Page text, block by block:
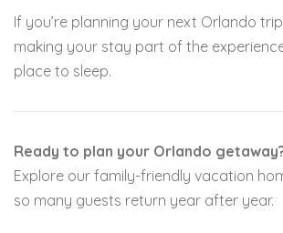
If you’re planning your next Orlando
making your stay part of the
place to sleep.
Ready to plan your Orlando
Explore our family-friendly vacation
so many guests return year after year.